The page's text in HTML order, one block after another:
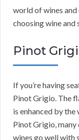
world of wines and
choosing wine and
Pinot
If you’re having
Pinot Grigio. The
is enhanced by
Pinot Grigio,
wines go well with